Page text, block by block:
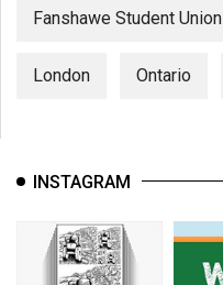
Fanshawe Student Union
London Ontario
INSTAGRAM